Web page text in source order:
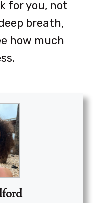
for you, not
breath,
how much